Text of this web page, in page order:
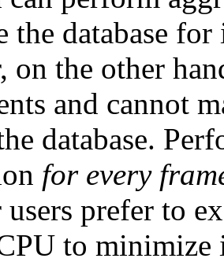
the database
on the other
and cannot
database.
for every
prefer to
to minimize